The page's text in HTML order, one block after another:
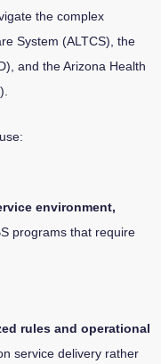
the complex
System (ALTCS), the
and the Arizona Health
environment,
programs that require
rules and operational
service delivery rather